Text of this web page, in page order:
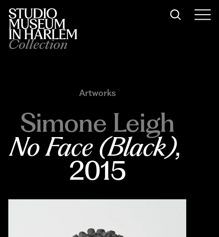
Collection
Artworks
Simone Leigh
No Face (Black),
2015